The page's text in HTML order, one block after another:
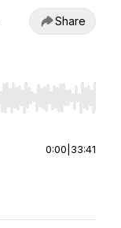
Share
End to jump
0:00 33:41